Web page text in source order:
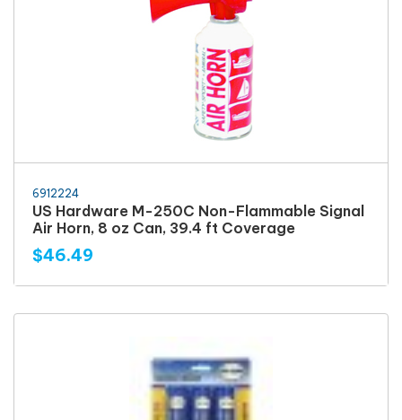
6912224
US Hardware M-250C Non-Flammable Signal
Air Horn, 8 oz Can, 39.4 ft Coverage
$46.49